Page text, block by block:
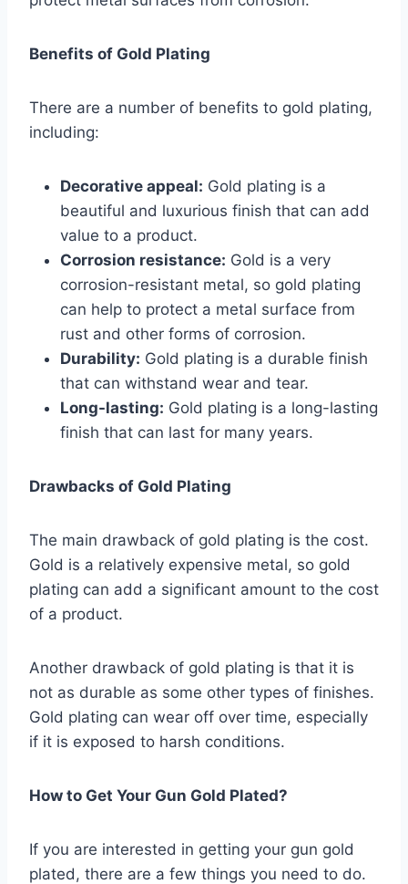
Benefits of Gold Plating
There are a number of benefits to gold plating,
including:
Decorative appeal: Gold plating is a
beautiful and luxurious finish that can add
value to a product.
Corrosion resistance: Gold is a very
corrosion-resistant metal, so gold plating
can help to protect a metal surface from
rust and other forms of corrosion.
Durability: Gold plating is a durable finish
that can withstand wear and tear.
Long-lasting: Gold plating is a long-lasting
finish that can last for many years.
Drawbacks of Gold Plating
The main drawback of gold plating is the cost.
Gold is a relatively expensive metal, so gold
plating can add a significant amount to the cost
of a product.
Another drawback of gold plating is that it is
not as durable as some other types of finishes.
Gold plating can wear off over time, especially
if it is exposed to harsh conditions.
How to Get Your Gun Gold Plated?
If you are interested in getting your gun gold
plated, there are a few things you need to do.